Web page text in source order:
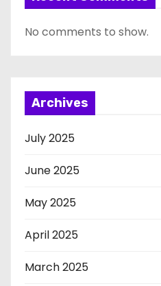
No comments to show.
Archives
July 2025
June 2025
May 2025
April 2025
March 2025